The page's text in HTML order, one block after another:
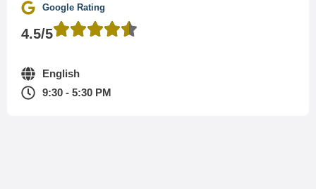
Google Rating
4.5/5
English
9:30 - 5:30 PM